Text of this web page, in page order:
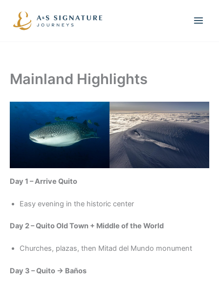
content
Mainland Highlights
Day 1 – Arrive Quito
Easy evening in the historic center
Day 2 – Quito Old Town + Middle of the World
Churches, plazas, then Mitad del Mundo monument
Day 3 – Quito → Baños